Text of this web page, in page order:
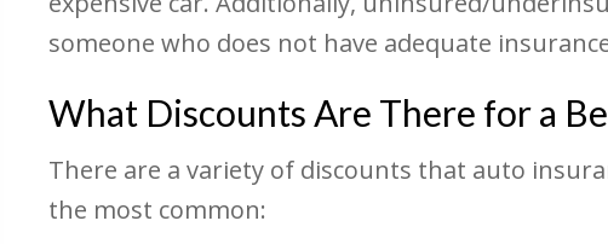
someone who does not have adequate
What Discounts Are There for a
There are a variety of discounts that auto
the most common: